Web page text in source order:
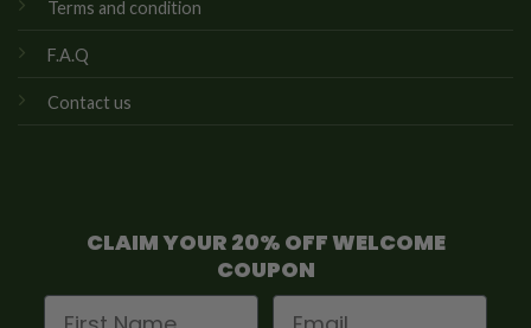
Terms and condition
F.A.Q
Contact us
CLAIM YOUR 20% OFF WELCOME
COUPON
First Name
Email